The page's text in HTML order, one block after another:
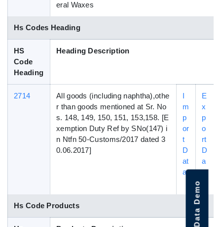
eral Waxes
Hs Codes Heading
HS
Code
Heading
Heading Description
2714
All goods (including naphtha),othe
r than goods mentioned at Sr. No
s. 148, 149, 150, 151, 153,158. [E
xemption Duty Ref by SNo(147) i
n Ntfn 50-Customs/2017 dated 3
0.06.2017]
I
m
p
or
t
D
at
a
E
x
p
o
rt
D
a
t
Hs Code Products